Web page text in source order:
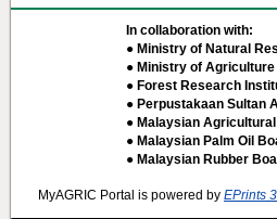
In collaboration with:
● Ministry of Natural
● Ministry of
● Forest Research
● Perpustakaan Sultan
● Malaysian
● Malaysian Palm Oil
● Malaysian Rubber
MyAGRIC Portal is powered by EPrints 3